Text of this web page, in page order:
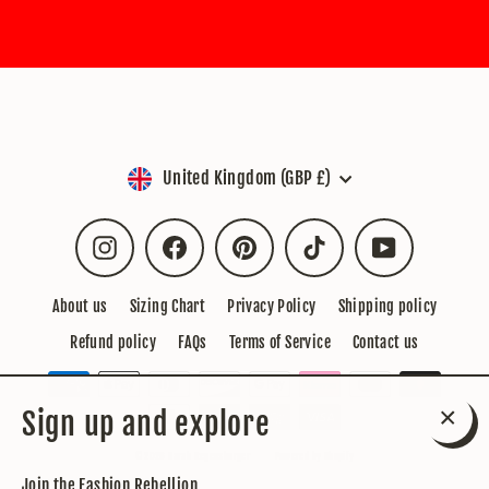
Sign up and explore
Close
Currency
United Kingdom (GBP £)
Instagram Facebook Pinterest TikTok YouTube
About us Sizing Chart Privacy Policy
Shipping policy
Refund policy
FAQs Terms of Service Contact us